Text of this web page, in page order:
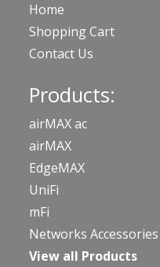
Home
Shopping Cart
Contact Us
Products:
airMAX ac
airMAX
EdgeMAX
UniFi
mFi
Networks Accessories
View all Products